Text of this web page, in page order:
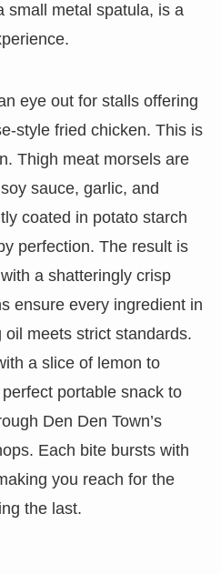
small metal spatula, is a
eye out for stalls offering
style fried chicken. This is
Thigh meat morsels are
sauce, garlic, and
coated in potato starch
perfection. The result is
a shatteringly crisp
ensure every ingredient in
meets strict standards.
a slice of lemon to
portable snack to
Den Den Town’s
Each bite bursts with
you reach for the
the last.